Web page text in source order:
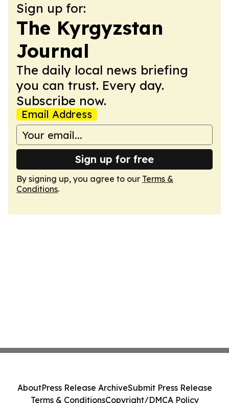
Sign up for:
The Kyrgyzstan
Journal
The daily local news briefing
you can trust. Every day.
Subscribe now.
Email Address
Sign up for free
By signing up, you agree to our Terms &
Conditions.
AboutPress Release ArchiveSubmit Press Release
Terms & ConditionsCopyright/DMCA Policy